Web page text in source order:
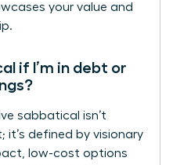
your value and
if I’m in debt or
sabbatical isn’t
it’s defined by visionary
low-cost options